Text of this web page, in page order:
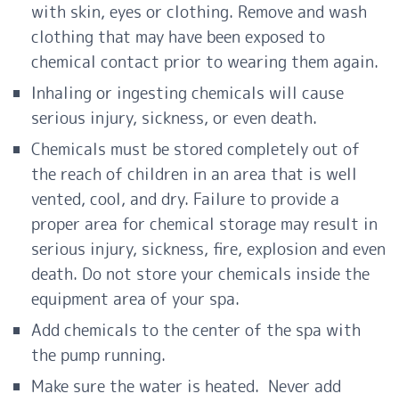
with skin, eyes or clothing. Remove and wash
clothing that may have been exposed to
chemical contact prior to wearing them again.
Inhaling or ingesting chemicals will cause
serious injury, sickness, or even death.
Chemicals must be stored completely out of
the reach of children in an area that is well
vented, cool, and dry. Failure to provide a
proper area for chemical storage may result in
serious injury, sickness, fire, explosion and even
death. Do not store your chemicals inside the
equipment area of your spa.
Add chemicals to the center of the spa with
the pump running.
Make sure the water is heated. Never add